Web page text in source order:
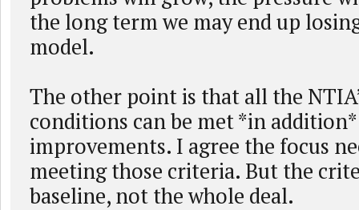
the long term we may end up
model.
The other point is that all the
conditions can be met *in
improvements. I agree the focus
meeting those criteria. But the
baseline, not the whole deal.